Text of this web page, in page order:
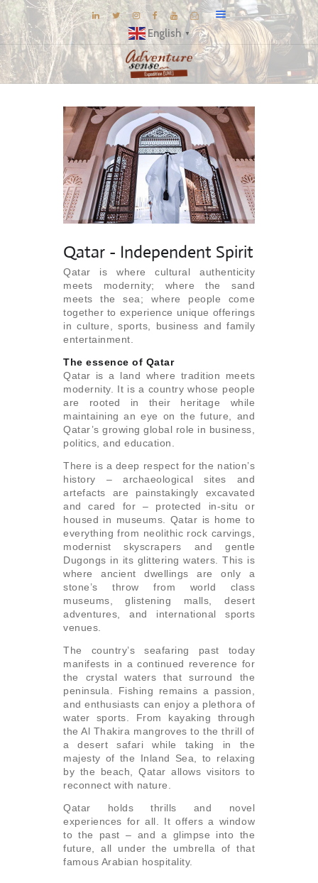
English ▼
DESTINATIONS
E-BROCHURES
EXPERIENCE
EXPLORE
GALLERY
INSPIRATIONS
TRAVEL THEMES
CONNECT
Qatar - Independent Spirit
Qatar is where cultural authenticity
meets modernity; where the sand
meets the sea; where people come
together to experience unique offerings
in culture, sports, business and family
entertainment.
The essence of Qatar
Qatar is a land where tradition meets
modernity. It is a country whose people
are rooted in their heritage while
maintaining an eye on the future, and
Qatar’s growing global role in business,
politics, and education.
There is a deep respect for the nation’s
history – archaeological sites and
artefacts are painstakingly excavated
and cared for – protected in-situ or
housed in museums. Qatar is home to
everything from neolithic rock carvings,
modernist skyscrapers and gentle
Dugongs in its glittering waters. This is
where ancient dwellings are only a
stone’s throw from world class
museums, glistening malls, desert
adventures, and international sports
venues.
The country’s seafaring past today
manifests in a continued reverence for
the crystal waters that surround the
peninsula. Fishing remains a passion,
and enthusiasts can enjoy a plethora of
water sports. From kayaking through
the Al Thakira mangroves to the thrill of
a desert safari while taking in the
majesty of the Inland Sea, to relaxing
by the beach, Qatar allows visitors to
reconnect with nature.
Qatar holds thrills and novel
experiences for all. It offers a window
to the past – and a glimpse into the
future, all under the umbrella of that
famous Arabian hospitality.